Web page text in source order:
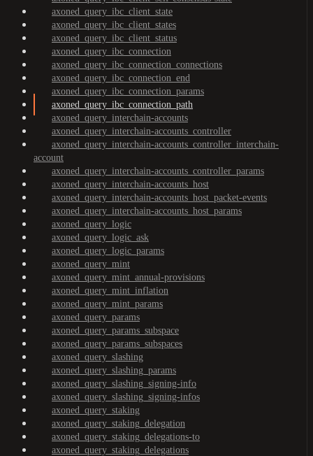
axoned_query_ibc_client_state
axoned_query_ibc_client_states
axoned_query_ibc_client_status
axoned_query_ibc_connection
axoned_query_ibc_connection_connections
axoned_query_ibc_connection_end
axoned_query_ibc_connection_params
axoned_query_ibc_connection_path
axoned_query_interchain-accounts
axoned_query_interchain-accounts_controller
axoned_query_interchain-accounts_controller_interchain-
account
axoned_query_interchain-accounts_controller_params
axoned_query_interchain-accounts_host
axoned_query_interchain-accounts_host_packet-events
axoned_query_interchain-accounts_host_params
axoned_query_logic
axoned_query_logic_ask
axoned_query_logic_params
axoned_query_mint
axoned_query_mint_annual-provisions
axoned_query_mint_inflation
axoned_query_mint_params
axoned_query_params
axoned_query_params_subspace
axoned_query_params_subspaces
axoned_query_slashing
axoned_query_slashing_params
axoned_query_slashing_signing-info
axoned_query_slashing_signing-infos
axoned_query_staking
axoned_query_staking_delegation
axoned_query_staking_delegations-to
axoned_query_staking_delegations